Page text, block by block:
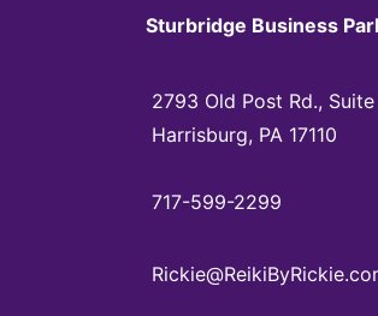
Sturbridge Business
2793 Old Post Rd., Suite
Harrisburg, PA 17110
717-599-2299